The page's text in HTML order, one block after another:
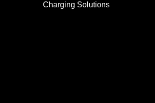
Charging Solutions